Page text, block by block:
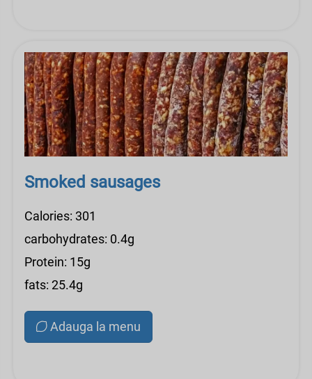
Smoked sausages
Calories: 301
carbohydrates: 0.4g
Protein: 15g
fats: 25.4g
Adauga la menu